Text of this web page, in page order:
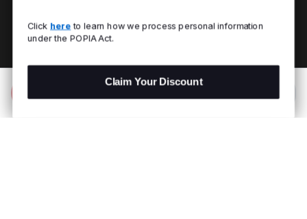
Click here to learn how we process personal information
under the POPIA Act.
Claim Your Discount